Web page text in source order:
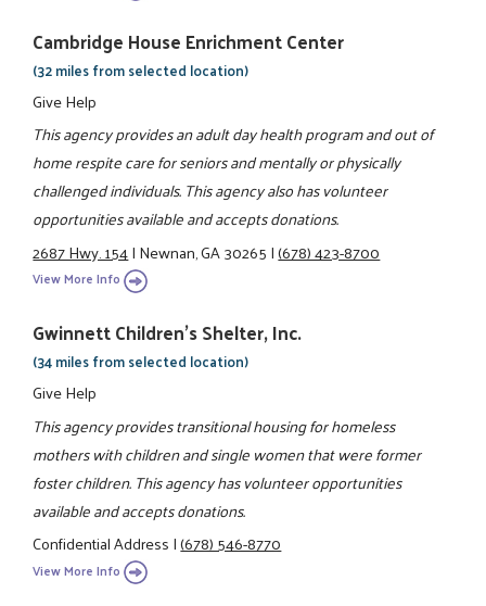
Cambridge House Enrichment Center
(32 miles from selected location)
Give Help
This agency provides an adult day health program and out of
home respite care for seniors and mentally or physically
challenged individuals. This agency also has volunteer
opportunities available and accepts donations.
2687 Hwy. 154|Newnan, GA 30265|(678) 423-8700
View More Info
Gwinnett Children's Shelter, Inc.
(34 miles from selected location)
Give Help
This agency provides transitional housing for homeless
mothers with children and single women that were former
foster children. This agency has volunteer opportunities
available and accepts donations.
Confidential Address|(678) 546-8770
View More Info